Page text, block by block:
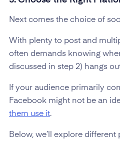
Next comes the choice of
With plenty to post and
often demands knowing
discussed in step 2) hangs
If your audience primarily
Facebook might not be an
them use it.
Below, we’ll explore